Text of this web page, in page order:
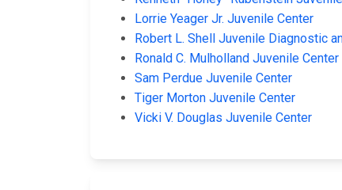
Lorrie Yeager Jr. Juvenile Center
Robert L. Shell Juvenile Diagnostic
Ronald C. Mulholland Juvenile Center
Sam Perdue Juvenile Center
Tiger Morton Juvenile Center
Vicki V. Douglas Juvenile Center